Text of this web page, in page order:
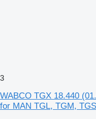
3
WABCO TGX 18.440
for MAN TGL, TGM,